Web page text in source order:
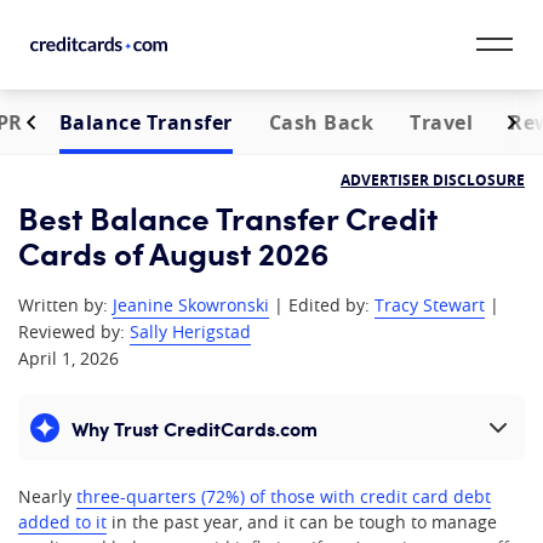
CardMatch™
Card Category
Card Issuer
Credit Range
Our Team
Balance Transfer Cash Back Travel
ADVERTISER DISCLOSURE
Best Balance Transfer Credit
Cards of August 2026
Written by: Jeanine Skowronski | Edited by: Tracy Stewart |
Reviewed by: Sally Herigstad
April 1, 2026
Why Trust CreditCards.com
Expand content
Nearly three-quarters (72%) of those with credit card debt
added to it in the past year, and it can be tough to manage